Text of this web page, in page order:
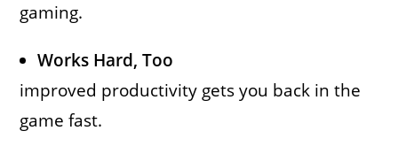
gaming.
Works Hard, Too
improved productivity gets you back in the
game fast.